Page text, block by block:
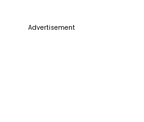
Advertisement